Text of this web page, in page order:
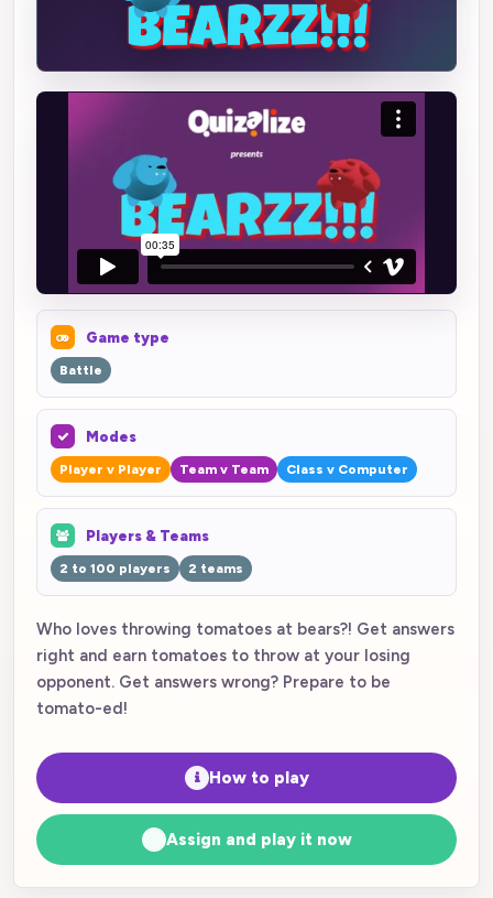
Game type
Battle
Modes
Player v Player Team v Team Class v Computer
Players & Teams
2 to 100 players 2 teams
Who loves throwing tomatoes at bears?! Get answers
right and earn tomatoes to throw at your losing
opponent. Get answers wrong? Prepare to be
tomato-ed!
How to play
Assign and play it now